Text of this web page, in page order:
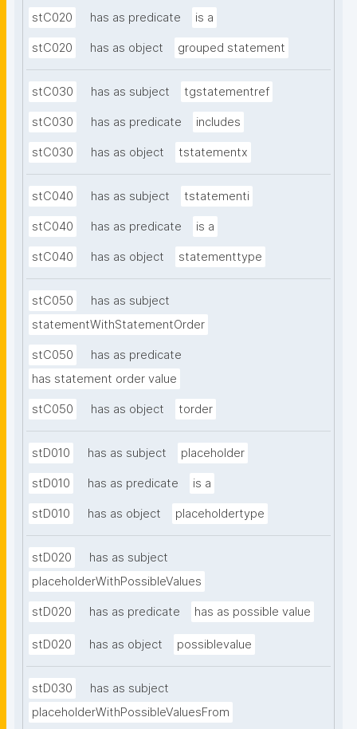
stC020 has as predicate is a
stC020 has as object grouped statement
stC030 has as subject tgstatementref
stC030 has as predicate includes
stC030 has as object tstatementx
stC040 has as subject tstatementi
stC040 has as predicate is a
stC040 has as object statementtype
stC050
has as subject
statementWithStatementOrder
stC050
has as predicate
has statement order value
stC050 has as object torder
stD010 has as subject placeholder
stD010 has as predicate is a
stD010 has as object placeholdertype
stD020
has as subject
placeholderWithPossibleValues
stD020 has as predicate has as possible value
stD020 has as object possiblevalue
stD030
has as subject
placeholderWithPossibleValuesFrom